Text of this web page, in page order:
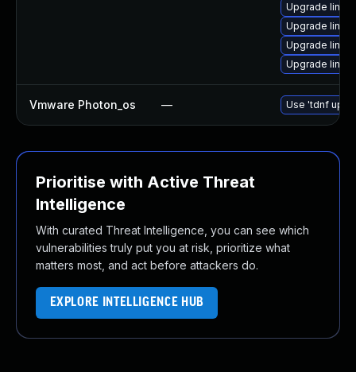
Upgrade
Upgrade
Upgrade
Upgrade
Vmware Photon_os — Use 'tdnf
Prioritise with Active Threat
Intelligence
With curated Threat Intelligence, you can see which
vulnerabilities truly put you at risk, prioritize what
matters most, and act before attackers do.
EXPLORE INTELLIGENCE HUB